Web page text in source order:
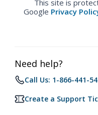
This site is
Google Privacy
Need help?
Call Us: 1-866-441-
Create a Support